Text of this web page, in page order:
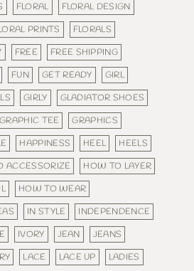
FLORAL
FLORAL DESIGN
PRINTS
FLORALS
FREE
FREE SHIPPING
FUN GET READY
GIRL
GIRLY
GLADIATOR SHOES
GRAPHIC TEE
GRAPHICS
HAPPINESS HEEL
HEELS
ACCESSORIZE
HOW TO LAYER
HOW TO WEAR
IN STYLE
INDEPENDENCE
IVORY JEAN
JEANS
LACE LACE UP
LADIES